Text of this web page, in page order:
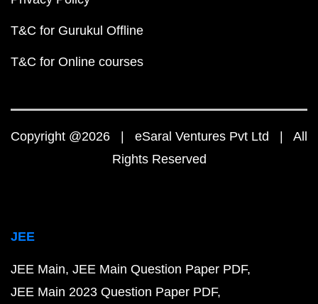
T&C for Gurukul Offline
T&C for Online courses
Copyright @2026 | eSaral Ventures Pvt Ltd | All
Rights Reserved
JEE
JEE Main JEE Main Question Paper PDF
JEE Main 2023 Question Paper PDF